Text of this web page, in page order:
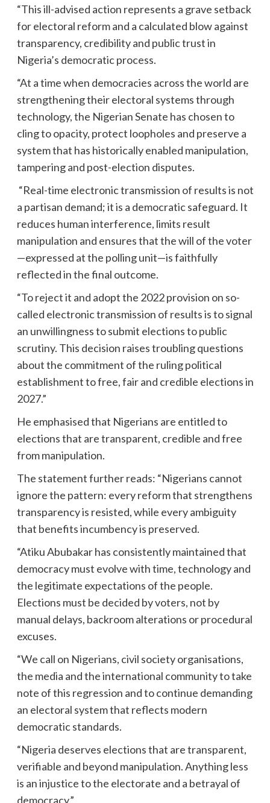
“This ill-advised action represents a grave setback
for electoral reform and a calculated blow against
transparency, credibility and public trust in
Nigeria’s democratic process.
“At a time when democracies across the world are
strengthening their electoral systems through
technology, the Nigerian Senate has chosen to
cling to opacity, protect loopholes and preserve a
system that has historically enabled manipulation,
tampering and post-election disputes.
“Real-time electronic transmission of results is not
a partisan demand; it is a democratic safeguard. It
reduces human interference, limits result
manipulation and ensures that the will of the voter
—expressed at the polling unit—is faithfully
reflected in the final outcome.
“To reject it and adopt the 2022 provision on so-
called electronic transmission of results is to signal
an unwillingness to submit elections to public
scrutiny. This decision raises troubling questions
about the commitment of the ruling political
establishment to free, fair and credible elections in
2027.”
He emphasised that Nigerians are entitled to
elections that are transparent, credible and free
from manipulation.
The statement further reads: “Nigerians cannot
ignore the pattern: every reform that strengthens
transparency is resisted, while every ambiguity
that benefits incumbency is preserved.
“Atiku Abubakar has consistently maintained that
democracy must evolve with time, technology and
the legitimate expectations of the people.
Elections must be decided by voters, not by
manual delays, backroom alterations or procedural
excuses.
“We call on Nigerians, civil society organisations,
the media and the international community to take
note of this regression and to continue demanding
an electoral system that reflects modern
democratic standards.
“Nigeria deserves elections that are transparent,
verifiable and beyond manipulation. Anything less
is an injustice to the electorate and a betrayal of
democracy.”